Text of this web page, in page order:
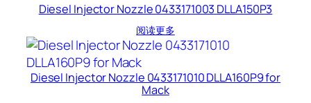
Diesel Injector Nozzle 0433171003 DLLA150P3
阅读更多
Diesel Injector Nozzle 0433171010 DLLA160P9 for
Mack